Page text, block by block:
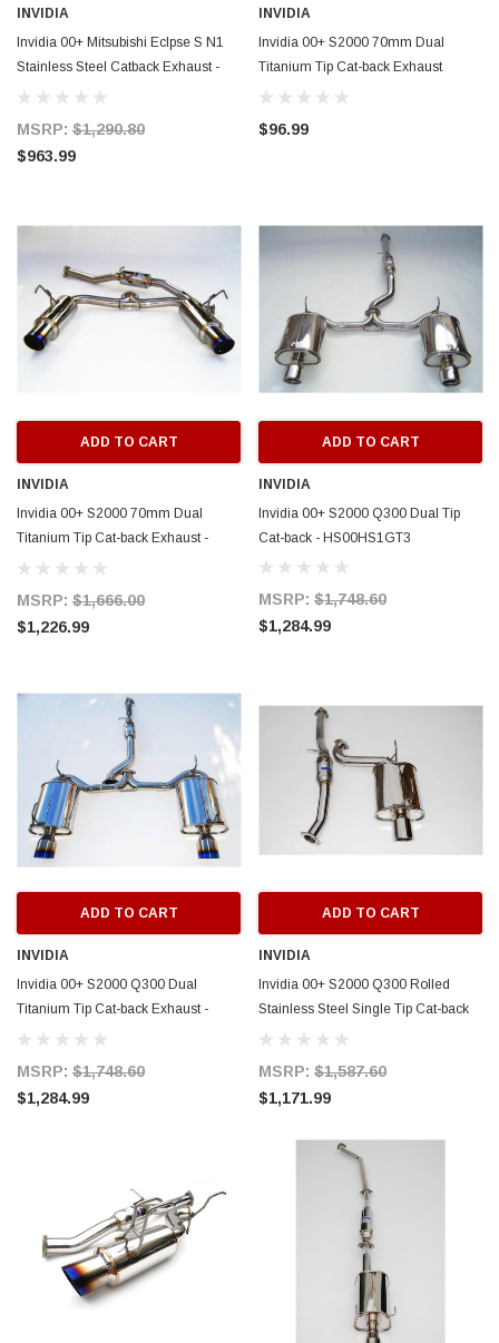
INVIDIA
Invidia 00+ Mitsubishi Eclpse S N1
Stainless Steel Catback Exhaust -
HS00ME1GTP
MSRP: $1,290.80
$963.99
INVIDIA
Invidia 00+ S2000 70mm Dual
Titanium Tip Cat-back Exhaust
(SILENCER ONLY) - HS00HS1GTT-
$96.99
ADD TO CART
INVIDIA
Invidia 00+ S2000 70mm Dual
Titanium Tip Cat-back Exhaust -
HS00HS1GTT
MSRP: $1,666.00
$1,226.99
ADD TO CART
INVIDIA
Invidia 00+ S2000 Q300 Dual Tip
Cat-back - HS00HS1GT3
MSRP: $1,748.60
$1,284.99
ADD TO CART
INVIDIA
Invidia 00+ S2000 Q300 Dual
Titanium Tip Cat-back Exhaust -
HS00HS1G2T
MSRP: $1,748.60
$1,284.99
ADD TO CART
INVIDIA
Invidia 00+ S2000 Q300 Rolled
Stainless Steel Single Tip Cat-back
Exhaust - HS00HS1GS3
MSRP: $1,587.60
$1,171.99